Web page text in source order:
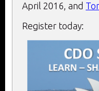
April 2016, and
Register today: